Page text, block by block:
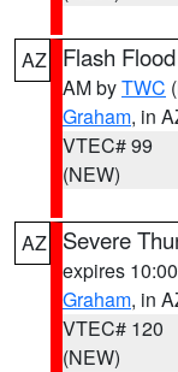
AZ Flash
AM byTWC
Graham, in
VTEC# 99
(NEW)
AZ Severe
expires
Graham, in
VTEC# 120
(NEW)